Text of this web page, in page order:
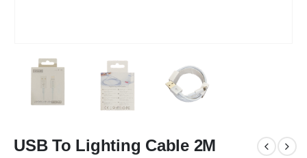
USB To Lighting Cable 2M